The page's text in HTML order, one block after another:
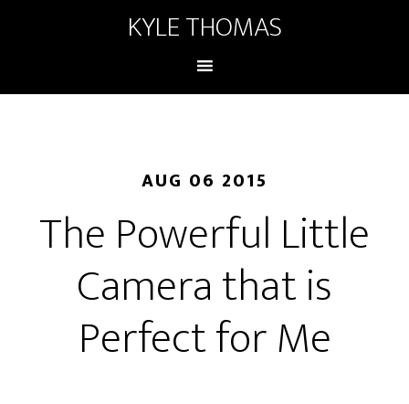
KYLE THOMAS
AUG 06 2015
The Powerful Little
Camera that is
Perfect for Me